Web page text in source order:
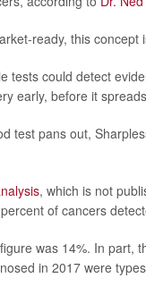
ready, this
tests could detect
early, before it
test pans out,
, which is not
of cancers
was 14%. In part,
in 2017 were